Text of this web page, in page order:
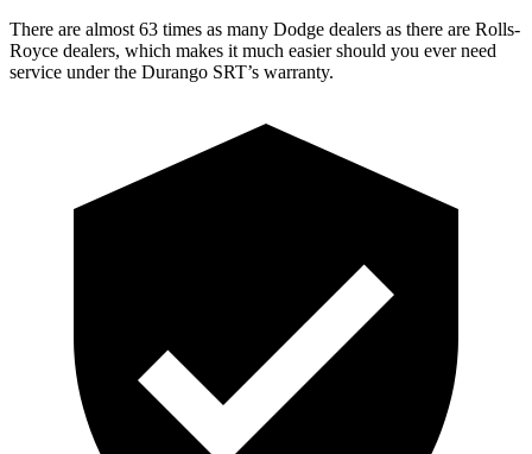
There are almost 63 times as many Dodge dealers as there are Rolls-
Royce dealers, which makes it much easier should you ever need
service under the Durango SRT’s warranty.